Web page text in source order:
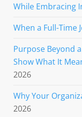
While Embracing
When a Full-Time
Purpose Beyond
Show What It
2026
Why Your
2026